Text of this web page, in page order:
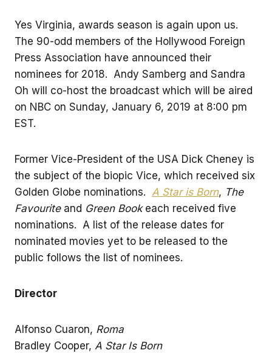
Yes Virginia, awards season is again upon us.
The 90-odd members of the Hollywood Foreign
Press Association have announced their
nominees for 2018. Andy Samberg and Sandra
Oh will co-host the broadcast which will be aired
on NBC on Sunday, January 6, 2019 at 8:00 pm
EST.
Former Vice-President of the USA Dick Cheney is
the subject of the biopic Vice, which received six
Golden Globe nominations. A Star is Born, The
Favouriteand Green Bookeach received five
nominations. A list of the release dates for
nominated movies yet to be released to the
public follows the list of nominees.
Director
Alfonso Cuaron, Roma
Bradley Cooper, A Star Is Born